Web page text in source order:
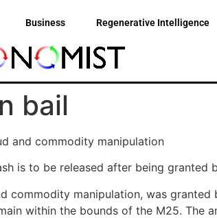
Business Regenerative Intelligence
bail
and commodity manipulation
is to be released after being granted
commodity manipulation, was granted
within the bounds of the M25. The